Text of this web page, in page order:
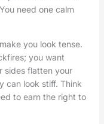
need one calm
you look tense.
you want
sides flatten your
can look stiff. Think
to earn the right to